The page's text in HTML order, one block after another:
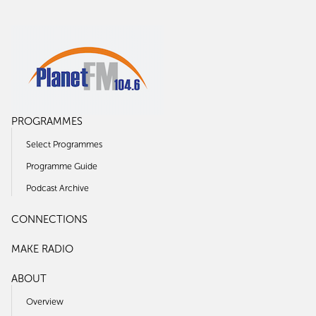
PROGRAMMES
Select Programmes
Programme Guide
Podcast Archive
CONNECTIONS
MAKE RADIO
ABOUT
Overview